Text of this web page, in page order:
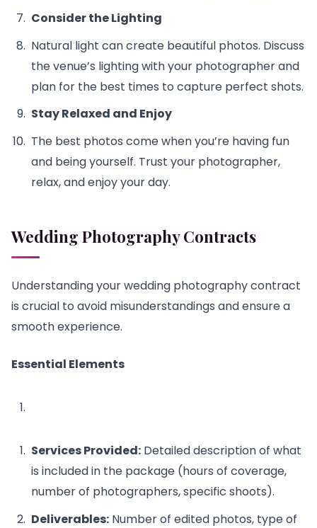
Consider the Lighting
Natural light can create beautiful photos. Discuss
the venue’s lighting with your photographer and
plan for the best times to capture perfect shots.
Stay Relaxed and Enjoy
The best photos come when you’re having fun
and being yourself. Trust your photographer,
relax, and enjoy your day.
Wedding Photography Contracts
Understanding your wedding photography contract
is crucial to avoid misunderstandings and ensure a
smooth experience.
Essential Elements
Services Provided: Detailed description of what
is included in the package (hours of coverage,
number of photographers, specific shoots).
Deliverables: Number of edited photos, type of